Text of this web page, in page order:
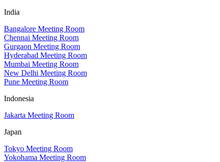
India
Bangalore Meeting Room
Chennai Meeting Room
Gurgaon Meeting Room
Hyderabad Meeting Room
Mumbai Meeting Room
New Delhi Meeting Room
Pune Meeting Room
Indonesia
Jakarta Meeting Room
Japan
Tokyo Meeting Room
Yokohama Meeting Room